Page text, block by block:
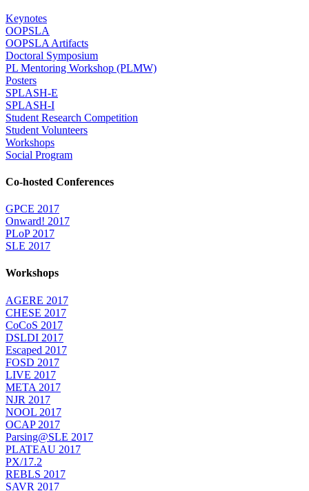
Keynotes
OOPSLA
OOPSLA Artifacts
Doctoral Symposium
PL Mentoring Workshop (PLMW)
Posters
SPLASH-E
SPLASH-I
Student Research Competition
Student Volunteers
Workshops
Social Program
Co-hosted Conferences
GPCE 2017
Onward! 2017
PLoP 2017
SLE 2017
Workshops
AGERE 2017
CHESE 2017
CoCoS 2017
DSLDI 2017
Escaped 2017
FOSD 2017
LIVE 2017
META 2017
NJR 2017
NOOL 2017
OCAP 2017
Parsing@SLE 2017
PLATEAU 2017
PX/17.2
REBLS 2017
SAVR 2017